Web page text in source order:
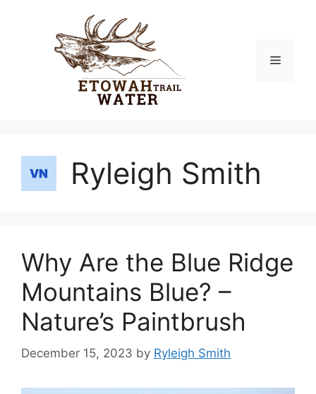
Menu
Ryleigh Smith
Why Are the Blue Ridge
Mountains Blue? –
Nature’s Paintbrush
December 15, 2023 by Ryleigh Smith